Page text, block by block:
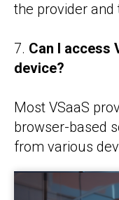
the provider and
7. Can I access
device?
Most VSaaS
browser-based
from various